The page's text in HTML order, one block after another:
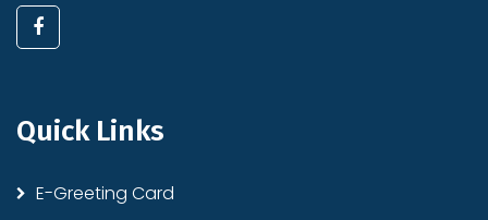
Quick Links
E-Greeting Card